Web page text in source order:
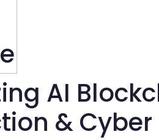
AI
& Cyber